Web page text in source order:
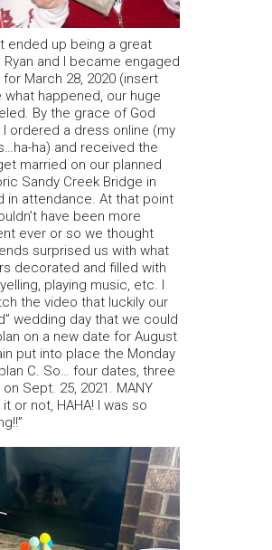
ended up being a great
Ryan and I became engaged
March 28, 2020 (insert
happened, our huge
By the grace of God
ordered a dress online (my
ha) and received the
married on our planned
Sandy Creek Bridge in
in attendance. At that point
have been more
ever or so we thought
surprised us with what
decorated and filled with
playing music, etc. I
the video that luckily our
wedding day that we could
on a new date for August
put into place the Monday
C. So… four dates, three
Sept. 25, 2021. MANY
or not, HAHA! I was so